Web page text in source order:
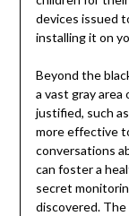
devices issued
installing it on
Beyond the
a vast gray
justified, such
more effective
conversations
can foster a
secret
discovered.